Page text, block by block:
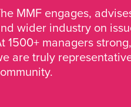
MMF engages,
wider industry on
1500+ managers
are truly